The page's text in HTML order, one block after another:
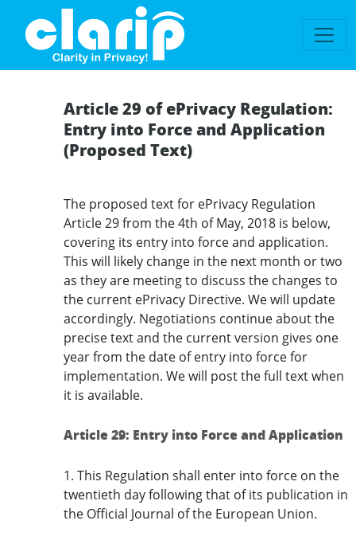
Article 29 of ePrivacy Regulation:
Entry into Force and Application
(Proposed Text)
The proposed text for ePrivacy Regulation
Article 29 from the 4th of May, 2018 is below,
covering its entry into force and application.
This will likely change in the next month or two
as they are meeting to discuss the changes to
the current ePrivacy Directive. We will update
accordingly. Negotiations continue about the
precise text and the current version gives one
year from the date of entry into force for
implementation. We will post the full text when
it is available.
Article 29: Entry into Force and Application
1. This Regulation shall enter into force on the
twentieth day following that of its publication in
the Official Journal of the European Union.